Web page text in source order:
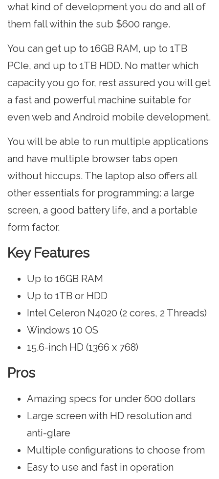
what kind of development you do and all of
them fall within the sub $600 range.
You can get up to 16GB RAM, up to 1TB
PCIe, and up to 1TB HDD. No matter which
capacity you go for, rest assured you will get
a fast and powerful machine suitable for
even web and Android mobile development.
You will be able to run multiple applications
and have multiple browser tabs open
without hiccups. The laptop also offers all
other essentials for programming: a large
screen, a good battery life, and a portable
form factor.
Key Features
Up to 16GB RAM
Up to 1TB or HDD
Intel Celeron N4020 (2 cores, 2 Threads)
Windows 10 OS
15.6-inch HD (1366 x 768)
Pros
Amazing specs for under 600 dollars
Large screen with HD resolution and
anti-glare
Multiple configurations to choose from
Easy to use and fast in operation